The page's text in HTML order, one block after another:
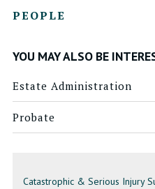
PEOPLE
YOU MAY ALSO BE
Estate Administration
Probate
Catastrophic & Serious Injury